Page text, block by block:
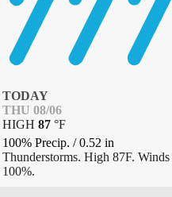
TODAY
THU 08/06
HIGH 87 °F
100% Precip. /0.52 in
Thunderstorms. High 87F.
100%.